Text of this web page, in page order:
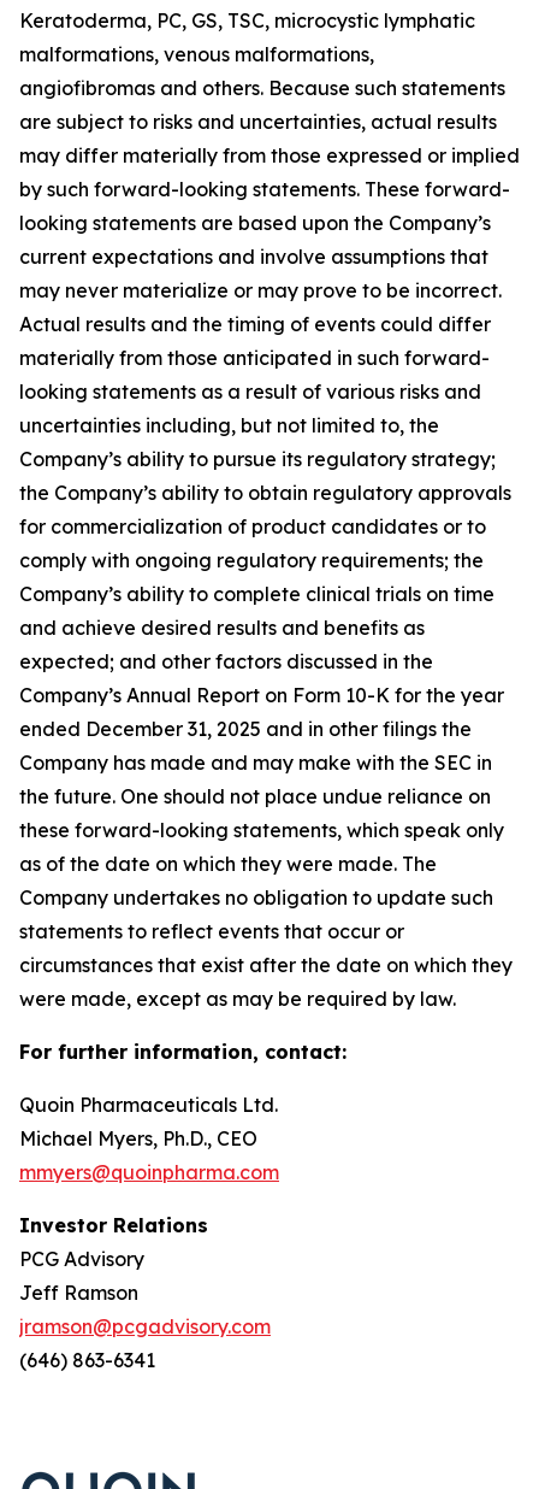
Keratoderma, PC, GS, TSC, microcystic lymphatic
malformations, venous malformations,
angiofibromas and others. Because such statements
are subject to risks and uncertainties, actual results
may differ materially from those expressed or implied
by such forward-looking statements. These forward-
looking statements are based upon the Company’s
current expectations and involve assumptions that
may never materialize or may prove to be incorrect.
Actual results and the timing of events could differ
materially from those anticipated in such forward-
looking statements as a result of various risks and
uncertainties including, but not limited to, the
Company’s ability to pursue its regulatory strategy;
the Company’s ability to obtain regulatory approvals
for commercialization of product candidates or to
comply with ongoing regulatory requirements; the
Company’s ability to complete clinical trials on time
and achieve desired results and benefits as
expected; and other factors discussed in the
Company’s Annual Report on Form 10-K for the year
ended December 31, 2025 and in other filings the
Company has made and may make with the SEC in
the future. One should not place undue reliance on
these forward-looking statements, which speak only
as of the date on which they were made. The
Company undertakes no obligation to update such
statements to reflect events that occur or
circumstances that exist after the date on which they
were made, except as may be required by law.
For further information, contact:
Quoin Pharmaceuticals Ltd.
Michael Myers, Ph.D., CEO
mmyers@quoinpharma.com
Investor Relations
PCG Advisory
Jeff Ramson
jramson@pcgadvisory.com
(646) 863-6341